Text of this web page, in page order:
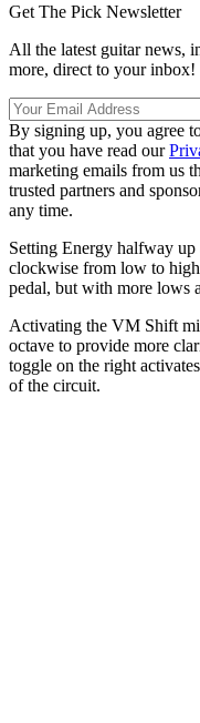
Get The Pick Newsletter
All the latest guitar news,
more, direct to your inbox!
By signing up, you agree
that you have read our
marketing emails from us
trusted partners and
any time.
Setting Energy halfway up
clockwise from low to
pedal, but with more lows
Activating the VM Shift
octave to provide more
toggle on the right
of the circuit.